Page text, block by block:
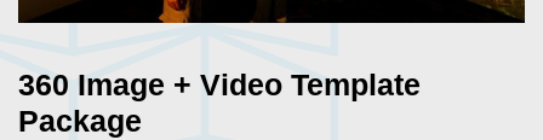
360 Image + Video Template
Package